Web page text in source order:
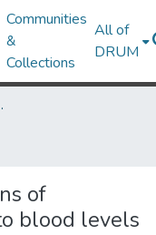
Communities
&
Collections
All of
DRUM
UMD
of
blood levels